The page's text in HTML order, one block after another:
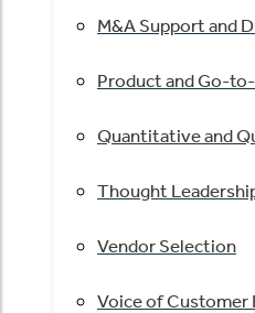
M&A Support and
Product and Go-
Quantitative and
Thought
Vendor Selection
Voice of Customer